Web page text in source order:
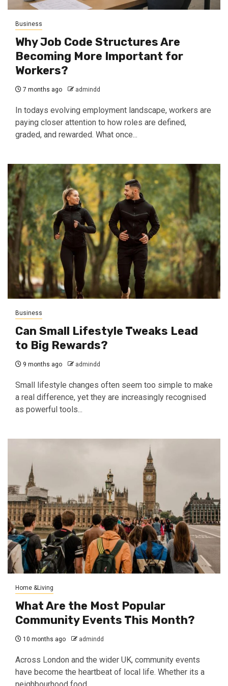
Business
Why Job Code Structures Are
Becoming More Important for
Workers?
7 months ago admindd
In todays evolving employment landscape, workers are
paying closer attention to how roles are defined,
graded, and rewarded. What once...
Business
Can Small Lifestyle Tweaks Lead
to Big Rewards?
9 months ago admindd
Small lifestyle changes often seem too simple to make
a real difference, yet they are increasingly recognised
as powerful tools...
Home &Living
What Are the Most Popular
Community Events This Month?
10 months ago admindd
Across London and the wider UK, community events
have become the heartbeat of local life. Whether its a